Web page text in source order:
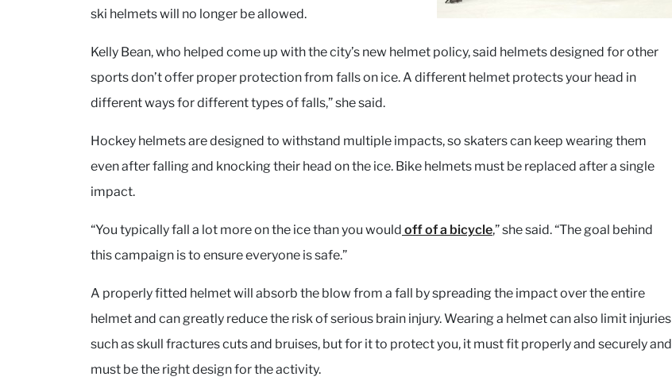
ski helmets will no longer be allowed.
Kelly Bean, who helped come up with the city’s new helmet policy, said helmets designed for other
sports don’t offer proper protection from falls on ice. A different helmet protects your head in
different ways for different types of falls,” she said.
Hockey helmets are designed to withstand multiple impacts, so skaters can keep wearing them
even after falling and knocking their head on the ice. Bike helmets must be replaced after a single
impact.
“You typically fall a lot more on the ice than you would off of a bicycle,” she said. “The goal behind
this campaign is to ensure everyone is safe.”
A properly fitted helmet will absorb the blow from a fall by spreading the impact over the entire
helmet and can greatly reduce the risk of serious brain injury. Wearing a helmet can also limit injuries
such as skull fractures cuts and bruises, but for it to protect you, it must fit properly and securely and
must be the right design for the activity.